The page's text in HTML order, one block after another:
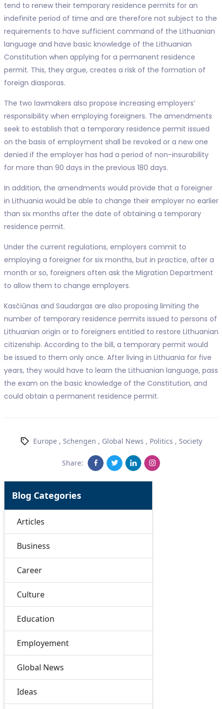
tend to renew their temporary residence permits for an
indefinite period of time and are therefore not subject to the
requirements to have sufficient command of the Lithuanian
language and have basic knowledge of the Lithuanian
Constitution when applying for a permanent residence
permit. This, they argue, creates a risk of the formation of
foreign diasporas.
The two lawmakers also propose increasing employers’
responsibility when employing foreigners. The amendments
seek to establish that a temporary residence permit issued
on the basis of employment shall be revoked or a new one
denied if the employer has had a period of non-insurability
for more than 90 days in the previous 180 days.
In addition, the amendments would provide that a foreigner
in Lithuania would be able to change their employer no earlier
than six months after the date of obtaining a temporary
residence permit.
Under the current regulations, employers commit to
employing a foreigner for six months, but in practice, after a
month or so, foreigners often ask the Migration Department
to allow them to change employers.
Kasčiūnas and Saudargas are also proposing limiting the
number of temporary residence permits issued to persons of
Lithuanian origin or to foreigners entitled to restore Lithuanian
citizenship. According to the bill, a temporary permit would
be issued to them only once. After living in Lithuania for five
years, they would have to learn the Lithuanian language, pass
the exam on the basic knowledge of the Constitution, and
could obtain a permanent residence permit.
Europe , Schengen , Global News , Politics , Society
Share:
Blog Categories
Articles
Business
Career
Culture
Education
Employement
Global News
Ideas